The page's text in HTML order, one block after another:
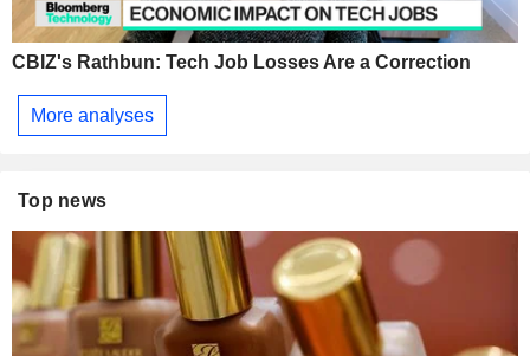
CBIZ's Rathbun: Tech Job Losses Are a Correction
More analyses
Top news